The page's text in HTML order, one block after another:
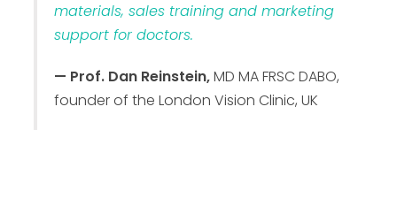
materials, sales training and marketing
support for doctors.
— Prof. Dan Reinstein,MD MA FRSC DABO,
founder of the London Vision Clinic, UK